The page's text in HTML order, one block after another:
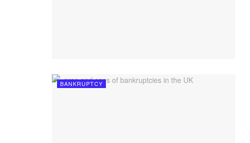
BANKRUPTCY